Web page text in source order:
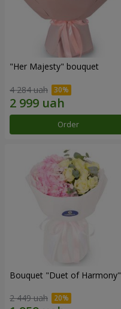
"Her Majesty" bouquet
4 284 uah
Order
Bouquet "Duet of Harmony"
2 449 uah